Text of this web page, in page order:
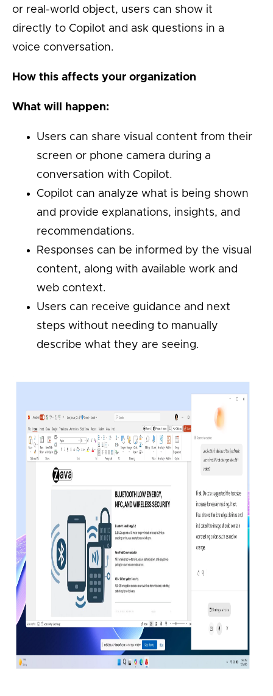
or real-world object, users can show it
directly to Copilot and ask questions in a
voice conversation.
How this affects your organization
What will happen:
Users can share visual content from their
screen or phone camera during a
conversation with Copilot.
Copilot can analyze what is being shown
and provide explanations, insights, and
recommendations.
Responses can be informed by the visual
content, along with available work and
web context.
Users can receive guidance and next
steps without needing to manually
describe what they are seeing.